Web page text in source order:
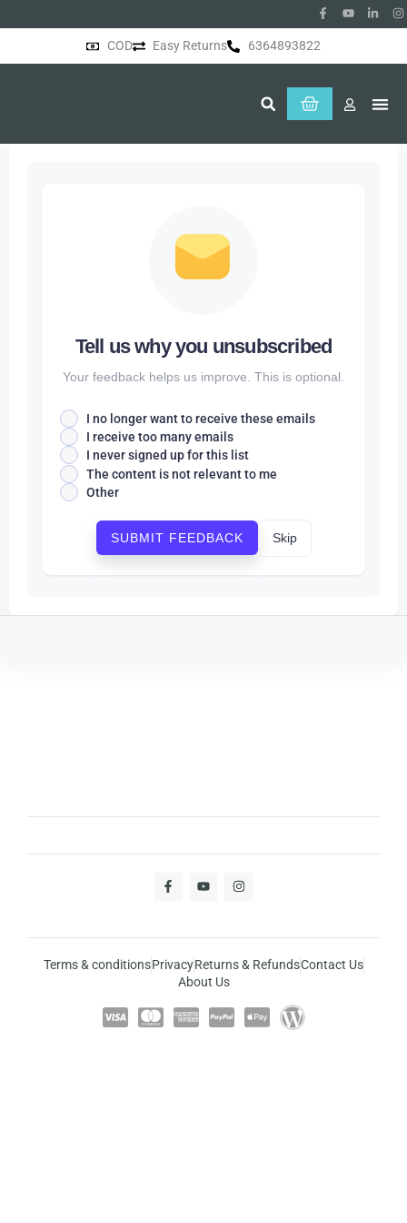
COD Easy Returns 6364893822
Tell us why you unsubscribed
Your feedback helps us improve. This is optional.
I no longer want to receive these emails
I receive too many emails
I never signed up for this list
The content is not relevant to me
Other
SUBMIT FEEDBACK Skip
Terms & conditionsPrivacyReturns & RefundsContact Us
About Us